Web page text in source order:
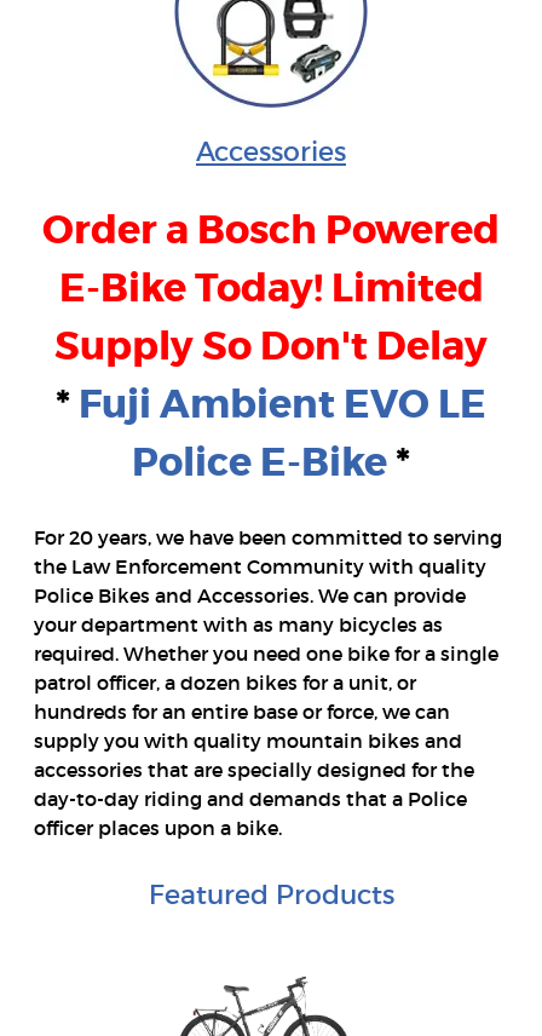
Accessories
Order a Bosch Powered
E-Bike Today! Limited
Supply So Don't Delay
* Fuji Ambient EVO LE
Police E-Bike*
For 20 years, we have been committed to serving
the Law Enforcement Community with quality
Police Bikes and Accessories. We can provide
your department with as many bicycles as
required. Whether you need one bike for a single
patrol officer, a dozen bikes for a unit, or
hundreds for an entire base or force, we can
supply you with quality mountain bikes and
accessories that are specially designed for the
day-to-day riding and demands that a Police
officer places upon a bike.
Featured Products